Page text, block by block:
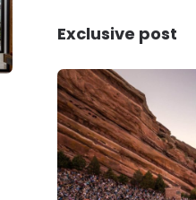
Exclusive post